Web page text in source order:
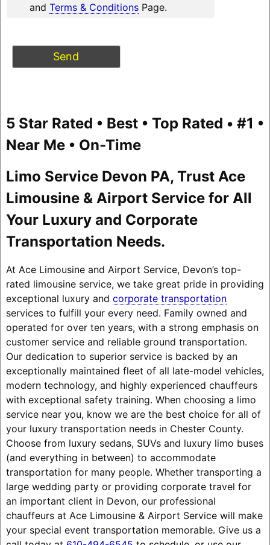
and Terms & ConditionsPage.
5 Star Rated • Best • Top Rated • #1 •
Near Me • On-Time
Limo Service Devon PA, Trust Ace
Limousine & Airport Service for All
Your Luxury and Corporate
Transportation Needs.
At Ace Limousine and Airport Service, Devon’s top-
rated limousine service, we take great pride in providing
exceptional luxury and corporate transportation
services to fulfill your every need. Family owned and
operated for over ten years, with a strong emphasis on
customer service and reliable ground transportation.
Our dedication to superior service is backed by an
exceptionally maintained fleet of all late-model vehicles,
modern technology, and highly experienced chauffeurs
with exceptional safety training. When choosing a limo
service near you, know we are the best choice for all of
your luxury transportation needs in Chester County.
Choose from luxury sedans, SUVs and luxury limo buses
(and everything in between) to accommodate
transportation for many people. Whether transporting a
large wedding party or providing corporate travel for
an important client in Devon, our professional
chauffeurs at Ace Limousine & Airport Service will make
your special event transportation memorable. Give us a